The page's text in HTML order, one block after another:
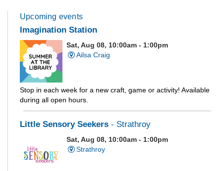
Upcoming events
Imagination Station
Sat, Aug 08, 10:00am - 1:00pm
Ailsa Craig
Stop in each week for a new craft, game or activity! Available
during all open hours.
Little Sensory Seekers - Strathroy
Sat, Aug 08, 10:00am - 1:00pm
Strathroy